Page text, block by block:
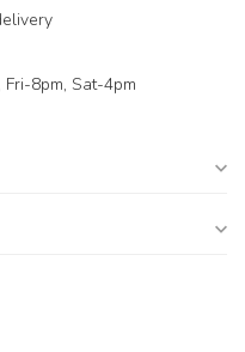
8pm, Sat-4pm